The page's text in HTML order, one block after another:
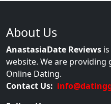
About Us
AnastasiaDate Reviews
website. We are
Online Dating.
Contact Us: